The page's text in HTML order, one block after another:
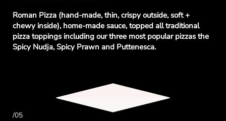
Roman Pizza (hand-made, thin, crispy outside, soft +
chewy inside), home-made sauce, topped all traditional
pizza toppings including our three most popular pizzas the
Spicy Nudja, Spicy Prawn and Puttenesca.
/05